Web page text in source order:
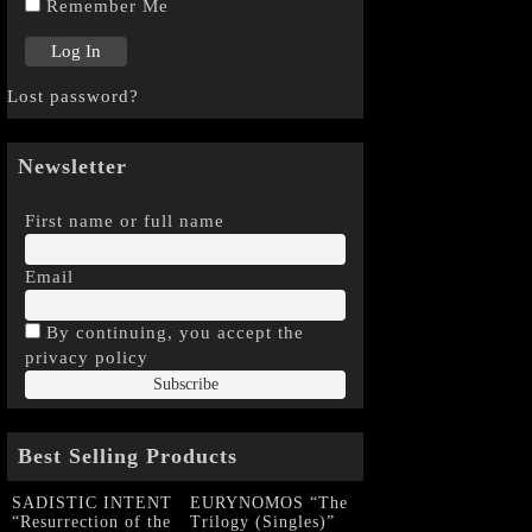
Remember Me
Lost password?
Newsletter
First name or full name
Email
By continuing, you accept the
privacy policy
Best Selling Products
SADISTIC INTENT
“Resurrection of the
EURYNOMOS “The
Trilogy (Singles)”